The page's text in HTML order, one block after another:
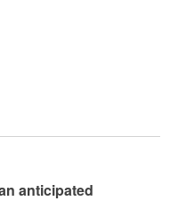
anticipated